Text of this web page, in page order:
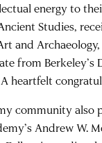
energy to
Studies,
and
from
heartfelt
community also
Andrew W.